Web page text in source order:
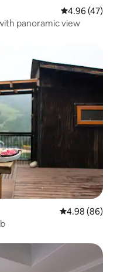
4.96 out of 5
4.96 (47)
panoramic view
4.98 out of 5
4.98 (86)